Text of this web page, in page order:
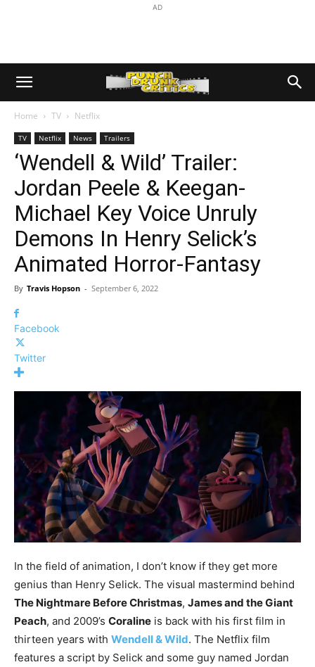
AD
Home TV Netflix
TV Netflix News Trailers
‘Wendell & Wild’ Trailer:
Jordan Peele & Keegan-
Michael Key Voice Unruly
Demons In Henry Selick’s
Animated Horror-Fantasy
By Travis Hopson - September 6, 2022
Facebook
Twitter
In the field of animation, I don’t know if they get more
genius than Henry Selick. The visual mastermind behind
The Nightmare Before Christmas, James and the Giant
Peach, and 2009’s Coraline is back with his first film in
thirteen years with Wendell & Wild. The Netflix film
features a script by Selick and some guy named Jordan